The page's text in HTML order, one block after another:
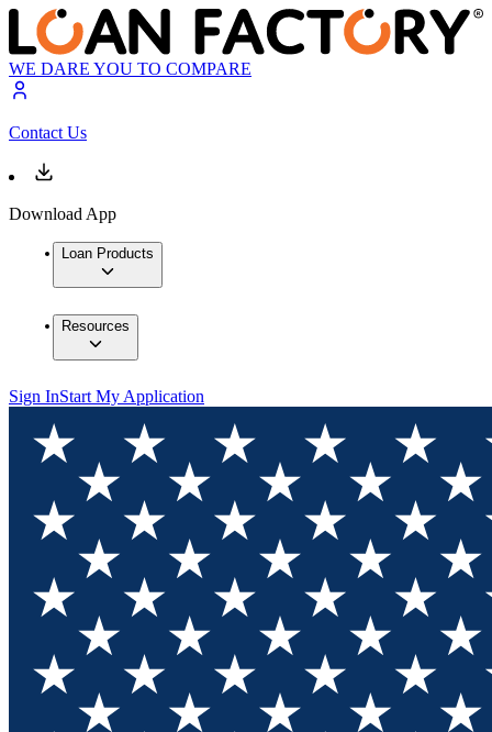
WE DARE YOU TO COMPARE
Contact Us
Download App
Loan Products
Resources
Sign InStart My Application